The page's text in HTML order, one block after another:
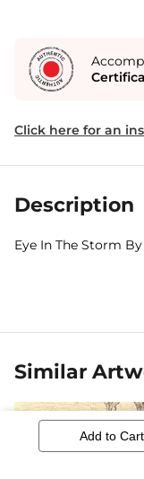
Add to Cart
Click here for an
Description
Eye In The Storm
Similar